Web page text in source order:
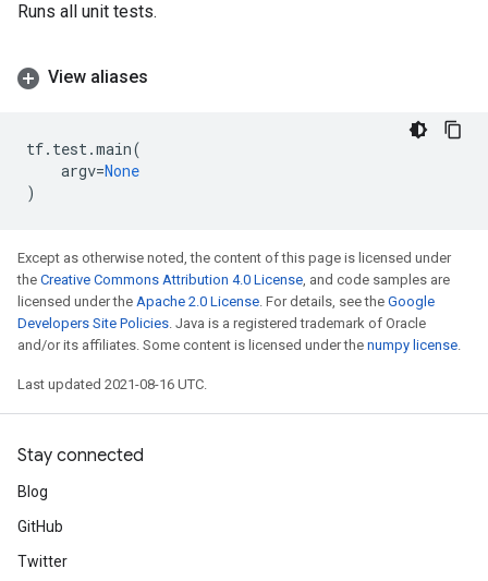
Runs all unit tests.
View aliases
tf. test.main(
argv=None
)
Except as otherwise noted, the content of this page is licensed under
the Creative Commons Attribution 4.0 License, and code samples are
licensed under the Apache 2.0 License. For details, see the Google
Developers Site Policies. Java is a registered trademark of Oracle
and/or its affiliates. Some content is licensed under the numpy license.
Last updated 2021-08-16 UTC.
Stay connected
Blog
GitHub
Twitter